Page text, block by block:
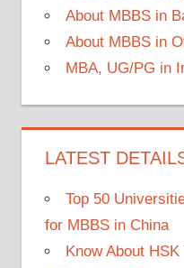
About MBBS in
About MBBS in
MBA, UG/PG in
LATEST
Top 50
for MBBS in China
Know About